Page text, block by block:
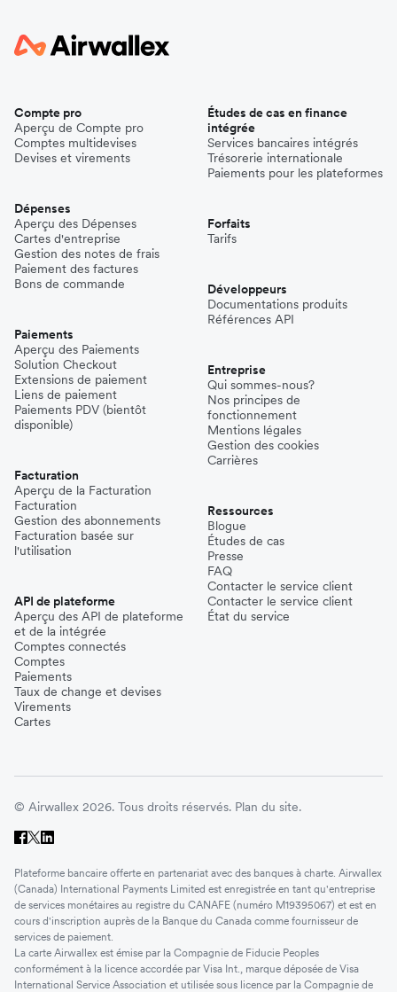
Compte pro
Aperçu de Compte pro
Comptes multidevises
Devises et virements
Dépenses
Aperçu des Dépenses
Cartes d'entreprise
Gestion des notes de frais
Paiement des factures
Bons de commande
Paiements
Aperçu des Paiements
Solution Checkout
Extensions de paiement
Liens de paiement
Paiements PDV (bientôt
disponible)
Facturation
Aperçu de la Facturation
Facturation
Gestion des abonnements
Facturation basée sur
l'utilisation
API de plateforme
Aperçu des API de plateforme
et de la intégrée
Comptes connectés
Comptes
Paiements
Taux de change et devises
Virements
Cartes
Études de cas en finance
intégrée
Services bancaires intégrés
Trésorerie internationale
Paiements pour les plateformes
Forfaits
Tarifs
Développeurs
Documentations produits
Références API
Entreprise
Qui sommes-nous?
Nos principes de
fonctionnement
Mentions légales
Gestion des cookies
Carrières
Ressources
Blogue
Études de cas
Presse
FAQ
Contacter le service client
Contacter le service client
État du service
© Airwallex 2026. Tous droits réservés. Plan du site.
Plateforme bancaire offerte en partenariat avec des banques à charte. Airwallex
(Canada) International Payments Limited est enregistrée en tant qu'entreprise
de services monétaires au registre du CANAFE (numéro M19395067) et est en
cours d'inscription auprès de la Banque du Canada comme fournisseur de
services de paiement.
La carte Airwallex est émise par la Compagnie de Fiducie Peoples
conformément à la licence accordée par Visa Int., marque déposée de Visa
International Service Association et utilisée sous licence par la Compagnie de